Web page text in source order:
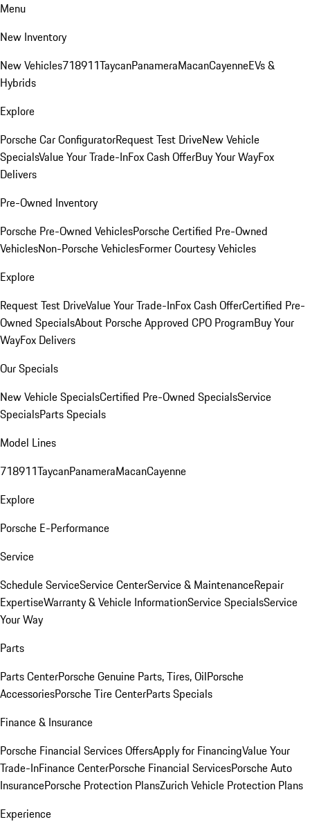
Menu
New Inventory
New Vehicles718911TaycanPanameraMacanCayenneEVs &
Hybrids
Explore
Porsche Car ConfiguratorRequest Test DriveNew Vehicle
SpecialsValue Your Trade-InFox Cash OfferBuy Your WayFox
Delivers
Pre-Owned Inventory
Porsche Pre-Owned VehiclesPorsche Certified Pre-Owned
VehiclesNon-Porsche VehiclesFormer Courtesy Vehicles
Explore
Request Test DriveValue Your Trade-InFox Cash OfferCertified Pre-
Owned SpecialsAbout Porsche Approved CPO ProgramBuy Your
WayFox Delivers
Our Specials
New Vehicle SpecialsCertified Pre-Owned SpecialsService
SpecialsParts Specials
Model Lines
718911TaycanPanameraMacanCayenne
Explore
Porsche E-Performance
Service
Schedule ServiceService CenterService & MaintenanceRepair
ExpertiseWarranty & Vehicle InformationService SpecialsService
Your Way
Parts
Parts CenterPorsche Genuine Parts, Tires, OilPorsche
AccessoriesPorsche Tire CenterParts Specials
Finance & Insurance
Porsche Financial Services OffersApply for FinancingValue Your
Trade-InFinance CenterPorsche Financial ServicesPorsche Auto
InsurancePorsche Protection PlansZurich Vehicle Protection Plans
Experience